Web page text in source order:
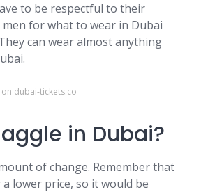
to be respectful to their
for what to wear in Dubai
can wear almost anything
dubai-tickets.co
in Dubai?
of change. Remember that
lower price, so it would be